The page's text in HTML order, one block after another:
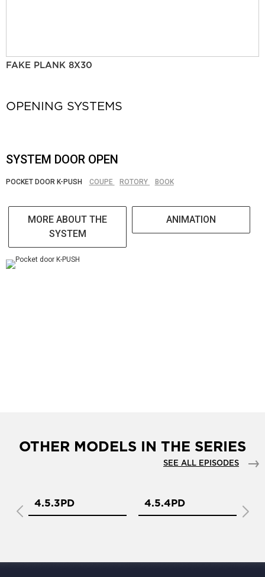
FAKE PLANK 8X30
OPENING SYSTEMS
SYSTEM DOOR OPEN
POCKET DOOR K-PUSH COUPE ROTORY BOOK
MORE ABOUT THE
SYSTEM
ANIMATION
OTHER MODELS IN THE SERIES
SEE ALL EPISODES
4.5.3PD 4.5.4PD